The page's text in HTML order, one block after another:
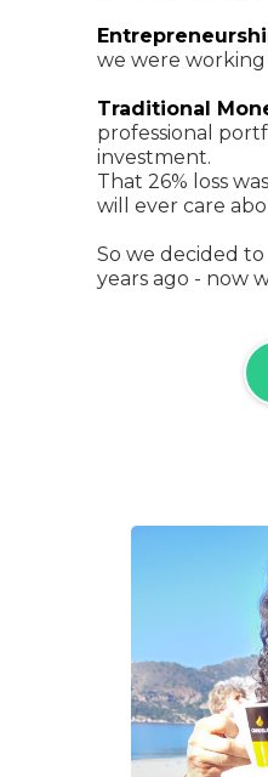
we were
Traditional
professional
investment.
That 26% loss
will ever care
So we decided
years ago - now